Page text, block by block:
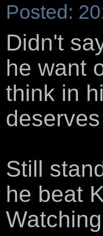
Posted:
Didn't
he want
think in
Still
he beat